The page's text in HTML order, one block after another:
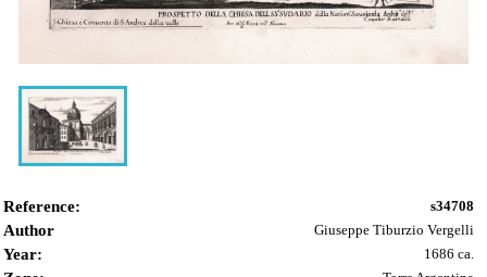
Reference: s34708
Author Giuseppe Tiburzio Vergelli
Year: 1686 ca.